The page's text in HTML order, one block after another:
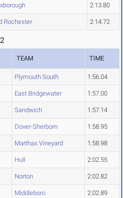
2:13.80
Rochester 2:14.72
TEAM TIME
Plymouth South 1:56.04
East Bridgewater 1:57.00
Sandwich 1:57.14
Dover-Sherborn 1:58.95
Marthas Vineyard 1:58.98
Hull 2:02.55
Norton 2:02.82
Middleboro 2:02.89